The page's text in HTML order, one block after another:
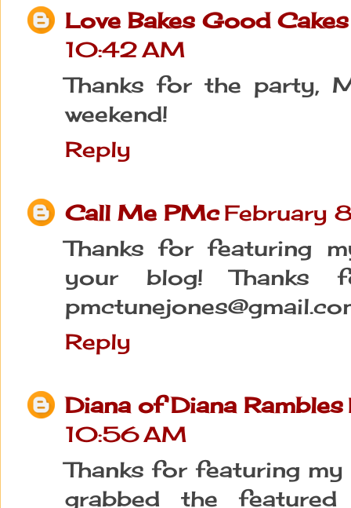
Love Bakes Good Cakes
10:42 AM
Thanks for the party,
weekend!
Reply
Call Me PMc February
Thanks for featuring
your blog! Thanks
Reply
Diana of Diana Rambles
10:56 AM
Thanks for featuring
grabbed the